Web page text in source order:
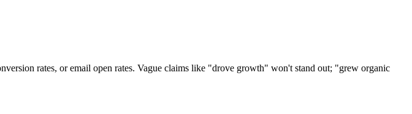
rates, or email open rates. Vague claims like "drove growth" won't stand out; "grew organic